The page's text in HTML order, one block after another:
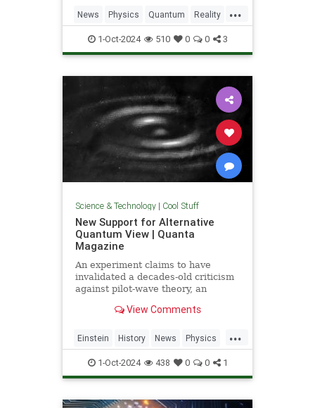
how the strange nature of the
universe allows two observers—
say,
...
News Physics Quantum Reality
Science Tech Technology
1-Oct-2024 510 0 0 3
Science & Technology| Cool Stuff
New Support for Alternative
Quantum View | Quanta
Magazine
An experiment claims to have
invalidated a decades-old criticism
against pilot-wave theory, an
mechanics that eliminates the…
View Comments
...
Einstein History News Physics
Quantum Science
1-Oct-2024 438 0 0 1